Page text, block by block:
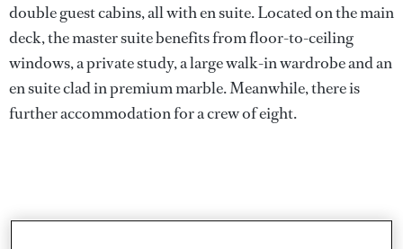
double guest cabins, all with en suite. Located on the main
deck, the master suite benefits from floor-to-ceiling
windows, a private study, a large walk-in wardrobe and an
en suite clad in premium marble. Meanwhile, there is
further accommodation for a crew of eight.